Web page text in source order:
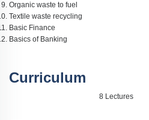
Organic waste to fuel
Textile waste recycling
Basic Finance
Basics of Banking
Curriculum
8 Lectures